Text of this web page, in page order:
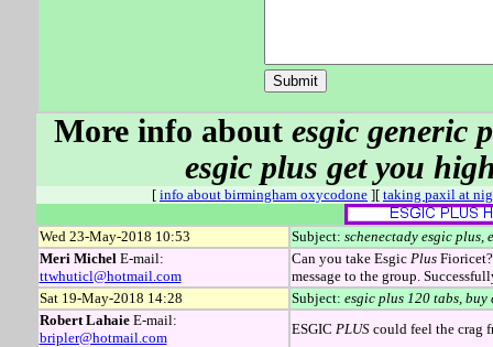
More info about esgic generic
esgic plus get you
[ info about birmingham oxycodone ][ taking paxil at
Wed 23-May-2018 10:53 Subject: schenectady esgic plus,
Meri MichelE-mail:
ttwhuticl@hotmail.com
Can you take Esgic PlusFioricet?
message to the group.
Sat 19-May-2018 14:28
Subject: esgic plus 120 tabs,
Robert LahaieE-mail:
bripler@hotmail.com
ESGIC PLUScould feel the crag